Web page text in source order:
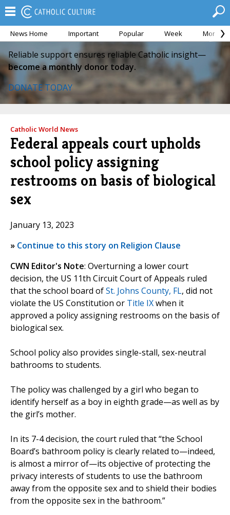
News Home Important Popular Week Month
Reliable support ensures reliable Catholic insight—
become a monthly donor today.
DONATE TODAY
Catholic World News
Federal appeals court upholds
school policy assigning
restrooms on basis of biological
sex
January 13, 2023
» Continue to this story on Religion Clause
CWN Editor's Note: Overturning a lower court
decision, the US 11th Circuit Court of Appeals ruled
that the school board ofSt. Johns County, FL, did not
violate the US Constitution or Title IXwhen it
approved a policy assigning restrooms on the basis of
biological sex.
School policy also provides single-stall, sex-neutral
bathrooms to students.
The policy was challenged by a girl who began to
identify herself as a boy in eighth grade—as well as by
the girl’s mother.
In its 7-4 decision, the court ruled that “the School
Board’s bathroom policy is clearly related to—indeed,
is almost a mirror of—its objective of protecting the
privacy interests of students to use the bathroom
away from the opposite sex and to shield their bodies
from the opposite sex in the bathroom.”